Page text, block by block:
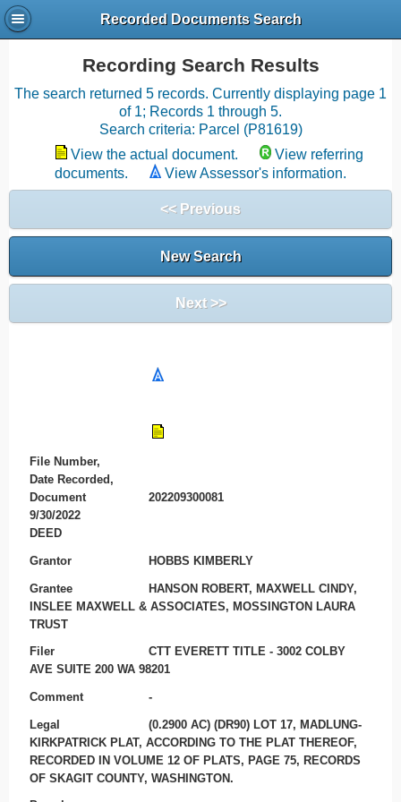
Recorded Documents Search
Recording Search Results
The search returned 5 records. Currently displaying page 1
of 1; Records 1 through 5.
Search criteria: Parcel (P81619)
View the actual document.
View referring
documents.
View Assessor's information.
<< Previous
New Search
Next >>
File Number,
Date Recorded,
Document
202209300081
9/30/2022
DEED
Grantor HOBBS KIMBERLY
Grantee
HANSON ROBERT, MAXWELL CINDY,
INSLEE MAXWELL & ASSOCIATES, MOSSINGTON LAURA
TRUST
Filer
CTT EVERETT TITLE - 3002 COLBY
AVE SUITE 200 WA 98201
Comment -
Legal
(0.2900 AC) (DR90) LOT 17, MADLUNG-
KIRKPATRICK PLAT, ACCORDING TO THE PLAT THEREOF,
RECORDED IN VOLUME 12 OF PLATS, PAGE 75, RECORDS
OF SKAGIT COUNTY, WASHINGTON.